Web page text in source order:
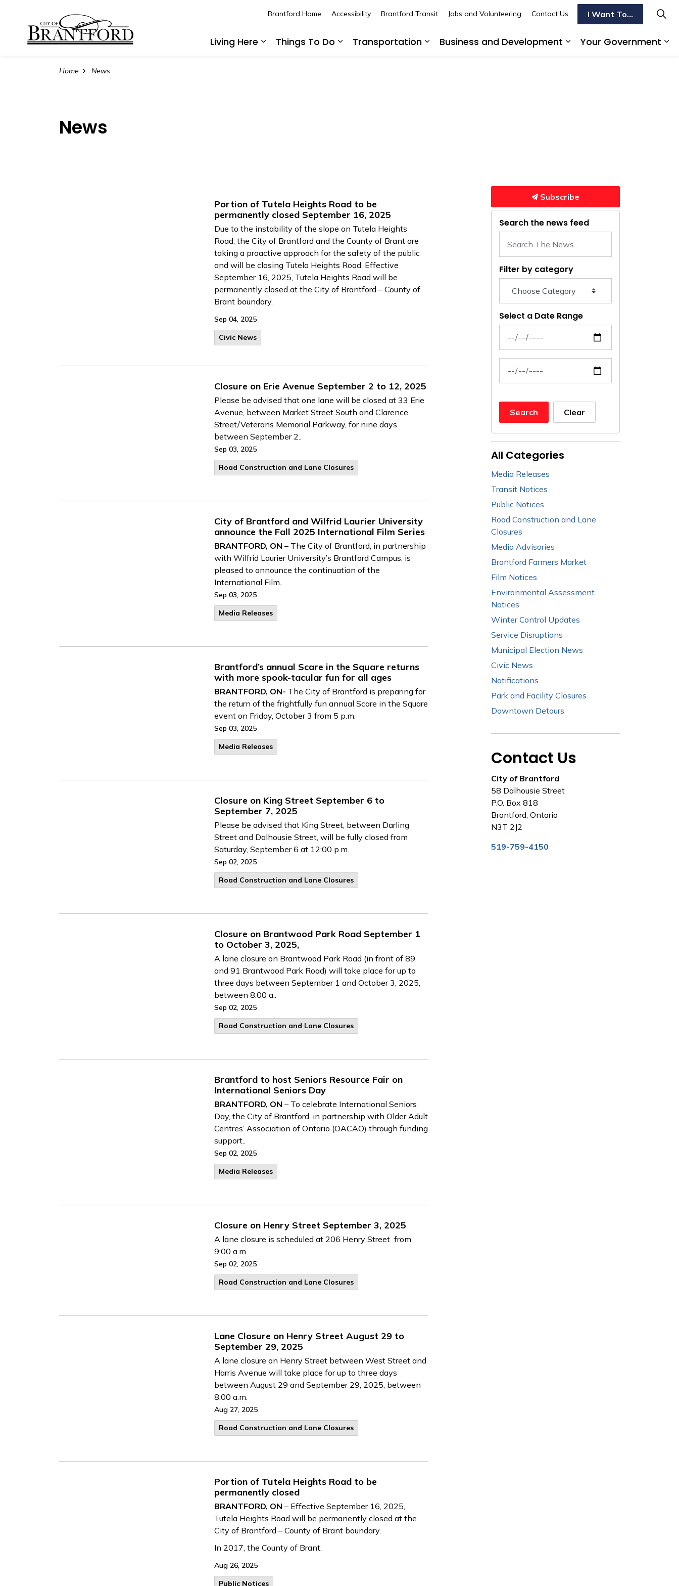
Living Here
Things To Do
Transportation
Business and Development
Your Government
Brantford Home Accessibility Brantford Transit Jobs and Volunteering Contact Us I Want To...
Home News
News
Portion of Tutela Heights Road to be
permanently closed September 16, 2025
Due to the instability of the slope on Tutela Heights
Road, the City of Brantford and the County of Brant are
taking a proactive approach for the safety of the public
and will be closing Tutela Heights Road. Effective
September 16, 2025, Tutela Heights Road will be
permanently closed at the City of Brantford – County of
Brant boundary.
Sep 04, 2025
Civic News
Closure on Erie Avenue September 2 to 12, 2025
Please be advised that one lane will be closed at 33 Erie
Avenue, between Market Street South and Clarence
Street/Veterans Memorial Parkway, for nine days
between September 2..
Sep 03, 2025
Road Construction and Lane Closures
City of Brantford and Wilfrid Laurier University
announce the Fall 2025 International Film Series
BRANTFORD, ON – The City of Brantford, in partnership
with Wilfrid Laurier University’s Brantford Campus, is
pleased to announce the continuation of the
International Film..
Sep 03, 2025
Media Releases
Brantford’s annual Scare in the Square returns
with more spook-tacular fun for all ages
BRANTFORD, ON- The City of Brantford is preparing for
the return of the frightfully fun annual Scare in the Square
event on Friday, October 3 from 5 p.m.
Sep 03, 2025
Media Releases
Closure on King Street September 6 to
September 7, 2025
Please be advised that King Street, between Darling
Street and Dalhousie Street, will be fully closed from
Saturday, September 6 at 12:00 p.m.
Sep 02, 2025
Road Construction and Lane Closures
Closure on Brantwood Park Road September 1
to October 3, 2025,
A lane closure on Brantwood Park Road (in front of 89
and 91 Brantwood Park Road) will take place for up to
three days between September 1 and October 3, 2025,
between 8:00 a..
Sep 02, 2025
Road Construction and Lane Closures
Brantford to host Seniors Resource Fair on
International Seniors Day
BRANTFORD, ON – To celebrate International Seniors
Day, the City of Brantford, in partnership with Older Adult
Centres’ Association of Ontario (OACAO) through funding
support..
Sep 02, 2025
Media Releases
Closure on Henry Street September 3, 2025
A lane closure is scheduled at 206 Henry Street from
9:00 a.m.
Sep 02, 2025
Road Construction and Lane Closures
Lane Closure on Henry Street August 29 to
September 29, 2025
A lane closure on Henry Street between West Street and
Harris Avenue will take place for up to three days
between August 29 and September 29, 2025, between
8:00 a.m.
Aug 27, 2025
Road Construction and Lane Closures
Portion of Tutela Heights Road to be
permanently closed
BRANTFORD, ON – Effective September 16, 2025,
Tutela Heights Road will be permanently closed at the
City of Brantford – County of Brant boundary.
In 2017, the County of Brant.
Aug 26, 2025
Public Notices
Subscribe
Search the news feed
Filter by category
Select a Date Range
News Feed Search Date From
News Feed Search Date To
Search Clear
All Categories
Media Releases
Transit Notices
Public Notices
Road Construction and Lane
Closures
Media Advisories
Brantford Farmers Market
Film Notices
Environmental Assessment
Notices
Winter Control Updates
Service Disruptions
Municipal Election News
Civic News
Notifications
Park and Facility Closures
Downtown Detours
Contact Us
City of Brantford
58 Dalhousie Street
P.O. Box 818
Brantford, Ontario
N3T 2J2
519-759-4150